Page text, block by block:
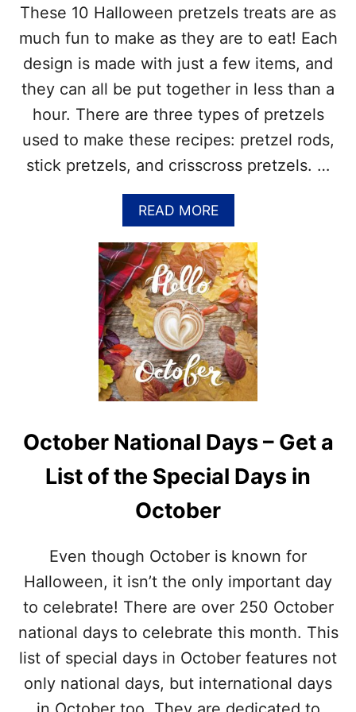
A
S
I
N
G
S
–
T
H
E
B
E
W
Y
S
T
O
D
E
C
O
R
A
E
C
A
R
L
A
P
P
L
E
S
These 10 Halloween pretzels treats are as
much fun to make as they are to eat! Each
design is made with just a few items, and
they can all be put together in less than a
hour. There are three types of pretzels
used to make these recipes: pretzel rods,
stick pretzels, and crisscross pretzels. …
READ MOREA
B
O
U
T
1
0
C
R
E
A
T
E
A
L
E
E
N
P
R
E
T
Z
E
October National Days – Get a
List of the Special Days in
October
Even though October is known for
Halloween, it isn’t the only important day
to celebrate! There are over 250 October
national days to celebrate this month. This
list of special days in October features not
only national days, but international days